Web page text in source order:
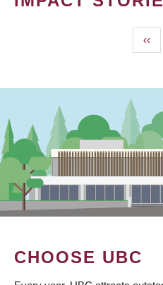
page
‹‹
CHOOSE UBC